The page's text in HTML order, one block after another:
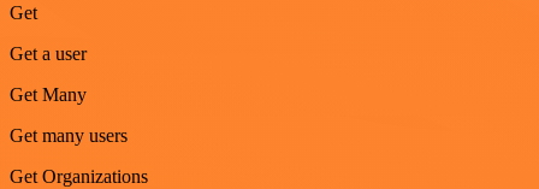
Get
Get a user
Get Many
Get many users
Get Organizations